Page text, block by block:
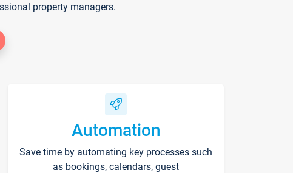
property managers.
Automation
Save time by automating key processes such
as bookings, calendars, guest